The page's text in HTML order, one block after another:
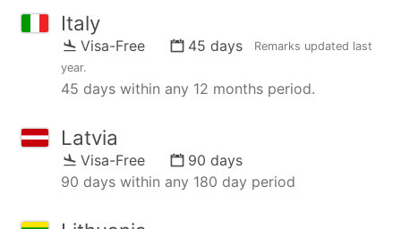
Italy
Visa-Free 45 days Remarks updated last
year.
45 days within any 12 months period.
Latvia
Visa-Free
90 days
90 days within any 180 day period